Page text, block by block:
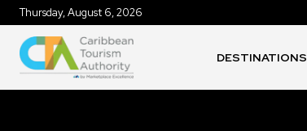
Thursday, August 6, 2026
DESTINATIONS